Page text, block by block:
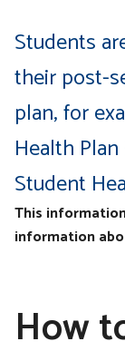
Students
their post-
plan, for
Health
Student
This
information
How